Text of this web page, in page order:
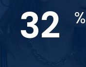
65 %